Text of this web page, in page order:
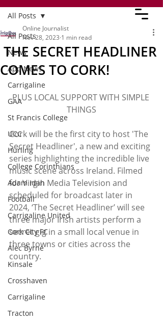
All Posts
News
App News
Carrigaline
GAA
St Francis College
UCC
Hurling
College Corinthians
Adam Idah
Football
Carrigaline United
Cork City FC
Alec Byrne
Kinsale
Crosshaven
Carrigaline
Tracton
All Posts
THE SECRET HEADLINER
COMES TO CORK!
Online Journalist
Nov 28, 2023 1 min read
PLUS LOCAL SUPPORT WITH SIMPLE
THINGS
Cork will be the first city to host 'The
Secret Headliner', a new and exciting
series highlighting the incredible live
music scene across Ireland. Filmed
for Virgin Media Television and
scheduled for broadcast later in
2024, ‘The Secret Headliner’ will see
three major Irish artists perform a
secret gig in a small local venue in
three towns or cities across the
country.